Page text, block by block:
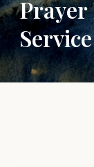
Prayer
Service